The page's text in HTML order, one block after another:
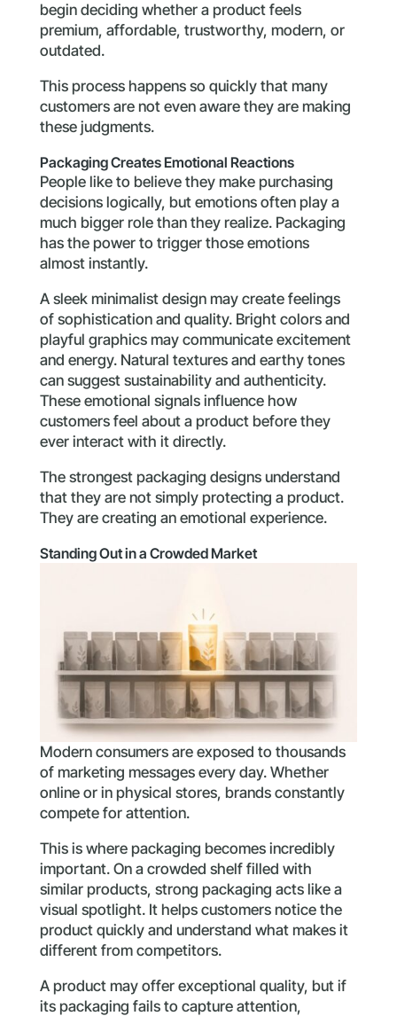
begin deciding whether a product feels
premium, affordable, trustworthy, modern, or
outdated.
This process happens so quickly that many
customers are not even aware they are making
these judgments.
Packaging Creates Emotional Reactions
People like to believe they make purchasing
decisions logically, but emotions often play a
much bigger role than they realize. Packaging
has the power to trigger those emotions
almost instantly.
A sleek minimalist design may create feelings
of sophistication and quality. Bright colors and
playful graphics may communicate excitement
and energy. Natural textures and earthy tones
can suggest sustainability and authenticity.
These emotional signals influence how
customers feel about a product before they
ever interact with it directly.
The strongest packaging designs understand
that they are not simply protecting a product.
They are creating an emotional experience.
Standing Out in a Crowded Market
Modern consumers are exposed to thousands
of marketing messages every day. Whether
online or in physical stores, brands constantly
compete for attention.
This is where packaging becomes incredibly
important. On a crowded shelf filled with
similar products, strong packaging acts like a
visual spotlight. It helps customers notice the
product quickly and understand what makes it
different from competitors.
A product may offer exceptional quality, but if
its packaging fails to capture attention,